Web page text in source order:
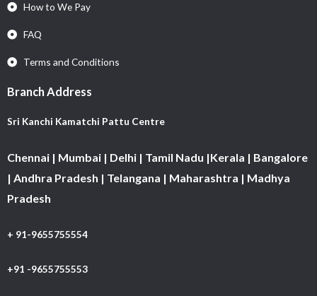
How to We Pay
FAQ
Terms and Conditions
Branch Address
Sri Kanchi Kamatchi Pattu Centre
Chennai | Mumbai | Delhi | Tamil Nadu |Kerala | Bangalore
| Andhra Pradesh | Telangana | Maharashtra | Madhya
Pradesh
+ 91-9655755554
+91 -9655755553